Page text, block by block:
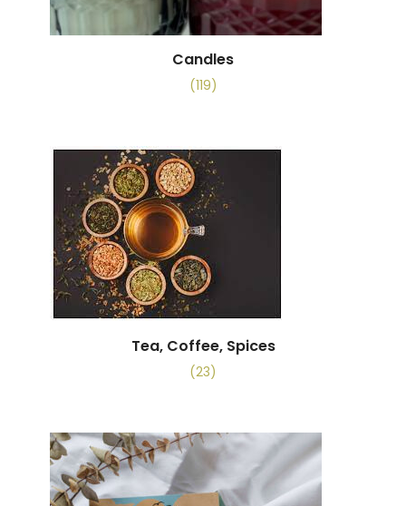
Candles
(119)
Tea, Coffee, Spices
(23)